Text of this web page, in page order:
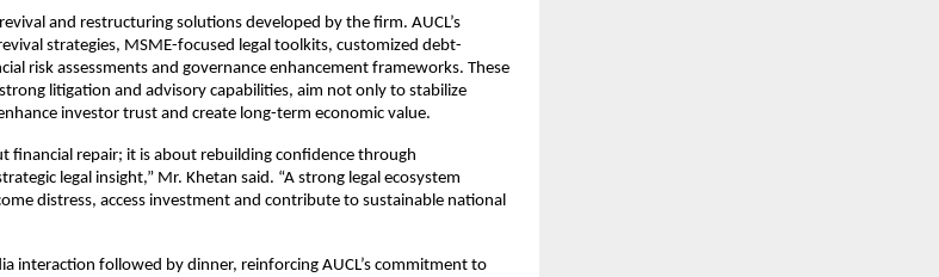
and restructuring solutions developed by the firm. AUCL’s
strategies, MSME-focused legal toolkits, customized debt-
risk assessments and governance enhancement frameworks. These
litigation and advisory capabilities, aim not only to stabilize
investor trust and create long-term economic value.
financial repair; it is about rebuilding confidence through
legal insight,” Mr. Khetan said. “A strong legal ecosystem
distress, access investment and contribute to sustainable national
interaction followed by dinner, reinforcing AUCL’s commitment to